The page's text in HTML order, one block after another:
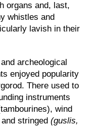
organs and, last,
whistles and
lavish in their
archeological
enjoyed popularity
There used to
instruments
wind
stringed (guslis,